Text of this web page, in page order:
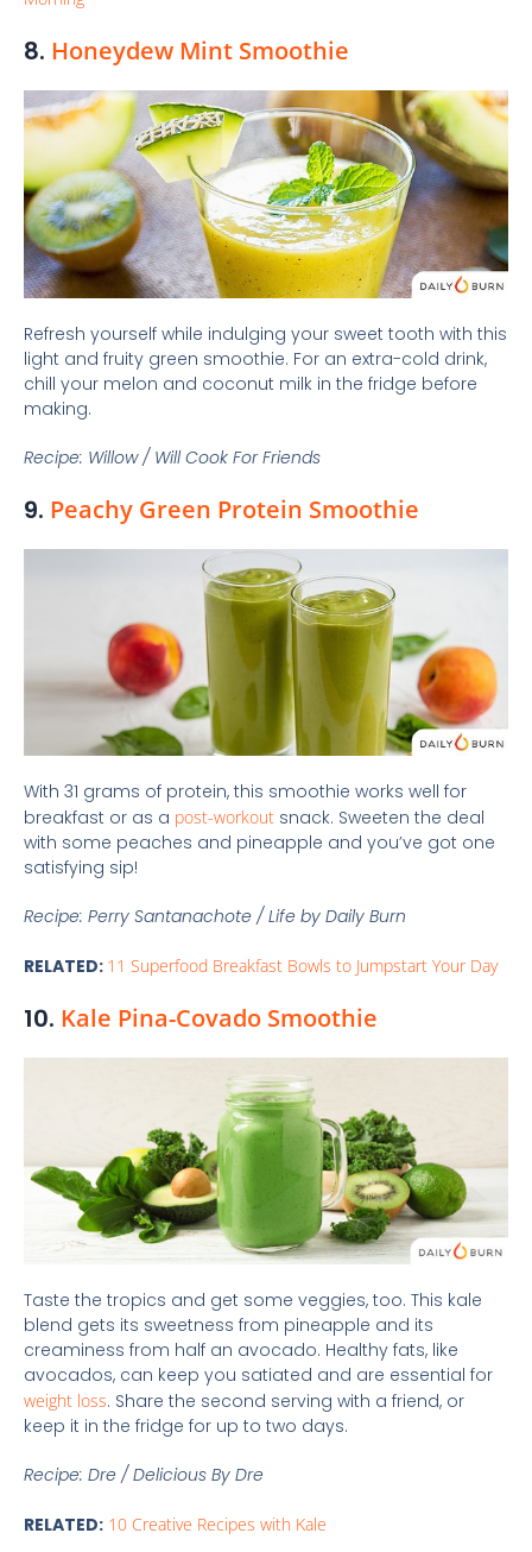
8. Honeydew Mint Smoothie
Refresh yourself while indulging your sweet tooth with this
light and fruity green smoothie. For an extra-cold drink,
chill your melon and coconut milk in the fridge before
making.
Recipe: Willow / Will Cook For Friends
9. Peachy Green Protein Smoothie
With 31 grams of protein, this smoothie works well for
breakfast or as a post-workout snack. Sweeten the deal
with some peaches and pineapple and you’ve got one
satisfying sip!
Recipe: Perry Santanachote / Life by Daily Burn
RELATED: 11 Superfood Breakfast Bowls to Jumpstart Your Day
10. Kale Pina-Covado Smoothie
Taste the tropics and get some veggies, too. This kale
blend gets its sweetness from pineapple and its
creaminess from half an avocado. Healthy fats, like
avocados, can keep you satiated and are essential for
weight loss. Share the second serving with a friend, or
keep it in the fridge for up to two days.
Recipe: Dre / Delicious By Dre
RELATED: 10 Creative Recipes with Kale